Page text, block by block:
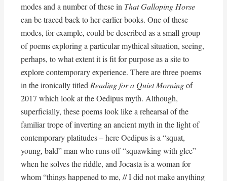
modes and a number of these in That Galloping Horse
can be traced back to her earlier books. One of these
modes, for example, could be described as a small group
of poems exploring a particular mythical situation, seeing,
perhaps, to what extent it is fit for purpose as a site to
explore contemporary experience. There are three poems
in the ironically titled Reading for a Quiet Morningof
2017 which look at the Oedipus myth. Although,
superficially, these poems look like a rehearsal of the
familiar trope of inverting an ancient myth in the light of
contemporary platitudes – here Oedipus is a “squat,
young, bald” man who runs off “squawking with glee”
when he solves the riddle, and Jocasta is a woman for
whom “things happened to me, // I did not make anything